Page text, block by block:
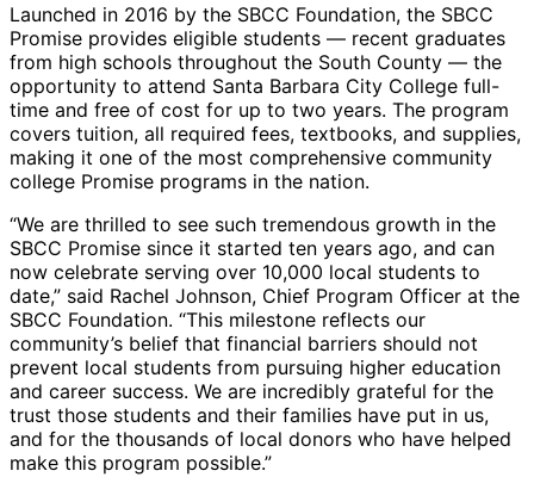
Launched in 2016 by the SBCC Foundation, the SBCC
Promise provides eligible students — recent graduates
from high schools throughout the South County — the
opportunity to attend Santa Barbara City College full-
time and free of cost for up to two years. The program
covers tuition, all required fees, textbooks, and supplies,
making it one of the most comprehensive community
college Promise programs in the nation.
“We are thrilled to see such tremendous growth in the
SBCC Promise since it started ten years ago, and can
now celebrate serving over 10,000 local students to
date,” said Rachel Johnson, Chief Program Officer at the
SBCC Foundation. “This milestone reflects our
community’s belief that financial barriers should not
prevent local students from pursuing higher education
and career success. We are incredibly grateful for the
trust those students and their families have put in us,
and for the thousands of local donors who have helped
make this program possible.”